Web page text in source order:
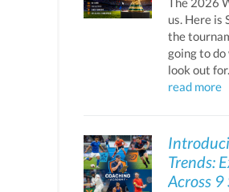
us. Here is
the
going to
look out for.
read more
Trends:
Across 9